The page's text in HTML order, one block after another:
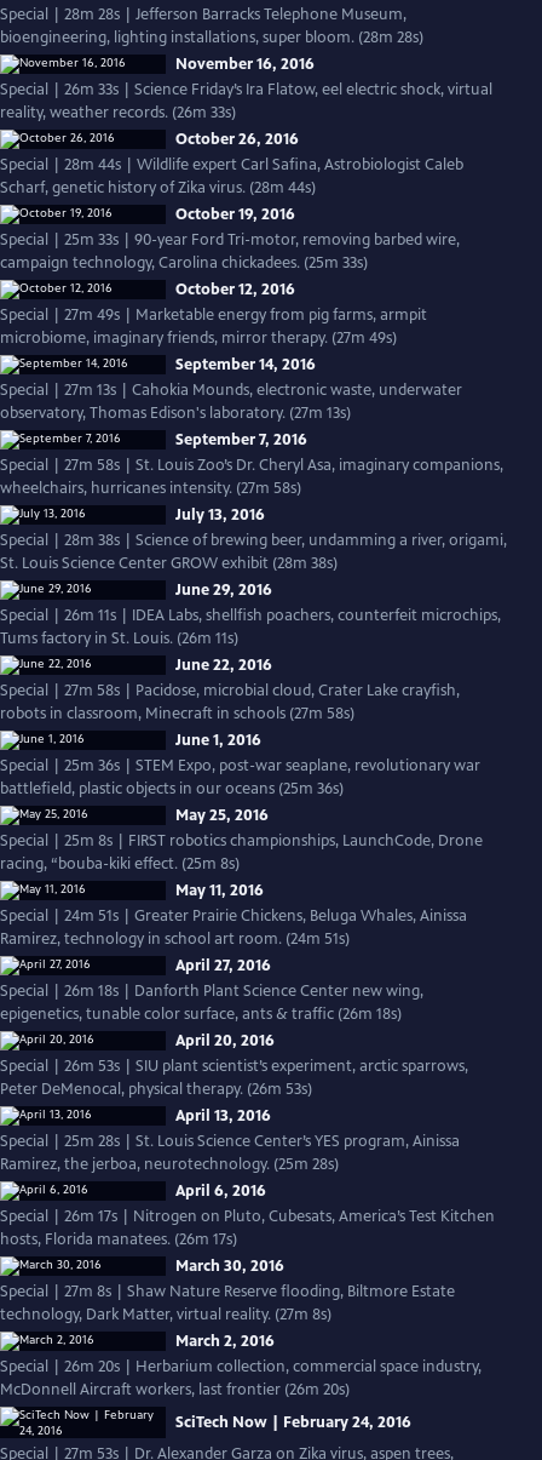
Special | 28m 28s | Jefferson Barracks Telephone Museum,
bioengineering, lighting installations, super bloom. (28m 28s)
November 16, 2016
Special | 26m 33s | Science Friday’s Ira Flatow, eel electric shock, virtual
reality, weather records. (26m 33s)
October 26, 2016
Special | 28m 44s | Wildlife expert Carl Safina, Astrobiologist Caleb
Scharf, genetic history of Zika virus. (28m 44s)
October 19, 2016
Special | 25m 33s | 90-year Ford Tri-motor, removing barbed wire,
campaign technology, Carolina chickadees. (25m 33s)
October 12, 2016
Special | 27m 49s | Marketable energy from pig farms, armpit
microbiome, imaginary friends, mirror therapy. (27m 49s)
September 14, 2016
Special | 27m 13s | Cahokia Mounds, electronic waste, underwater
observatory, Thomas Edison's laboratory. (27m 13s)
September 7, 2016
Special | 27m 58s | St. Louis Zoo’s Dr. Cheryl Asa, imaginary companions,
wheelchairs, hurricanes intensity. (27m 58s)
July 13, 2016
Special | 28m 38s | Science of brewing beer, undamming a river, origami,
St. Louis Science Center GROW exhibit (28m 38s)
June 29, 2016
Special | 26m 11s | IDEA Labs, shellfish poachers, counterfeit microchips,
Tums factory in St. Louis. (26m 11s)
June 22, 2016
Special | 27m 58s | Pacidose, microbial cloud, Crater Lake crayfish,
robots in classroom, Minecraft in schools (27m 58s)
June 1, 2016
Special | 25m 36s | STEM Expo, post-war seaplane, revolutionary war
battlefield, plastic objects in our oceans (25m 36s)
May 25, 2016
Special | 25m 8s | FIRST robotics championships, LaunchCode, Drone
racing, “bouba-kiki effect. (25m 8s)
May 11, 2016
Special | 24m 51s | Greater Prairie Chickens, Beluga Whales, Ainissa
Ramirez, technology in school art room. (24m 51s)
April 27, 2016
Special | 26m 18s | Danforth Plant Science Center new wing,
epigenetics, tunable color surface, ants & traffic (26m 18s)
April 20, 2016
Special | 26m 53s | SIU plant scientist’s experiment, arctic sparrows,
Peter DeMenocal, physical therapy. (26m 53s)
April 13, 2016
Special | 25m 28s | St. Louis Science Center’s YES program, Ainissa
Ramirez, the jerboa, neurotechnology. (25m 28s)
April 6, 2016
Special | 26m 17s | Nitrogen on Pluto, Cubesats, America’s Test Kitchen
hosts, Florida manatees. (26m 17s)
March 30, 2016
Special | 27m 8s | Shaw Nature Reserve flooding, Biltmore Estate
technology, Dark Matter, virtual reality. (27m 8s)
March 2, 2016
Special | 26m 20s | Herbarium collection, commercial space industry,
McDonnell Aircraft workers, last frontier (26m 20s)
SciTech Now | February 24, 2016
Special | 27m 53s | Dr. Alexander Garza on Zika virus, aspen trees,